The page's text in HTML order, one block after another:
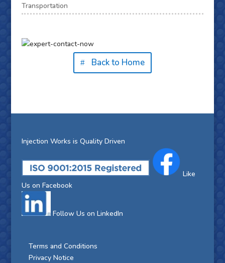
Transportation
Back to Home
Injection Works is Quality Driven
Like
Us on Facebook
Follow Us on LinkedIn
Terms and Conditions
Privacy Notice